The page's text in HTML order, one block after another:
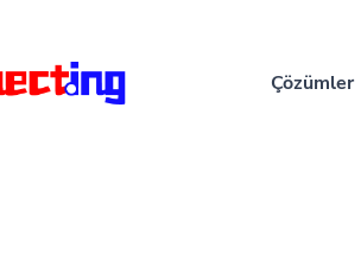
Çözümler